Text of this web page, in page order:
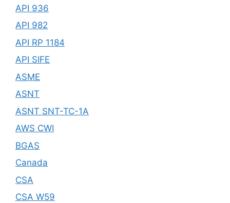
API 936
API 982
API RP 1184
API SIFE
ASME
ASNT
ASNT SNT-TC-1A
AWS CWI
BGAS
Canada
CSA
CSA W59